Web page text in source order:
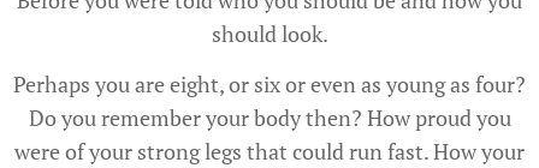
should look.
Perhaps you are eight, or six or even as young as four?
Do you remember your body then? How proud you
were of your strong legs that could run fast. How your